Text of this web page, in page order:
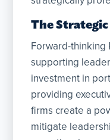
The
Forward-thinking
supporting
investment in
providing
firms create a
mitigate